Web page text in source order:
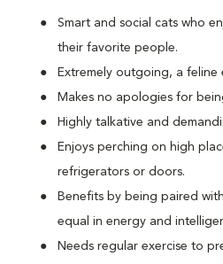
Smart and social cats who
their favorite people.
Extremely outgoing, a feline
Makes no apologies for
Highly talkative and
Enjoys perching on high
refrigerators or doors.
Benefits by being paired
equal in energy and
Needs regular exercise to